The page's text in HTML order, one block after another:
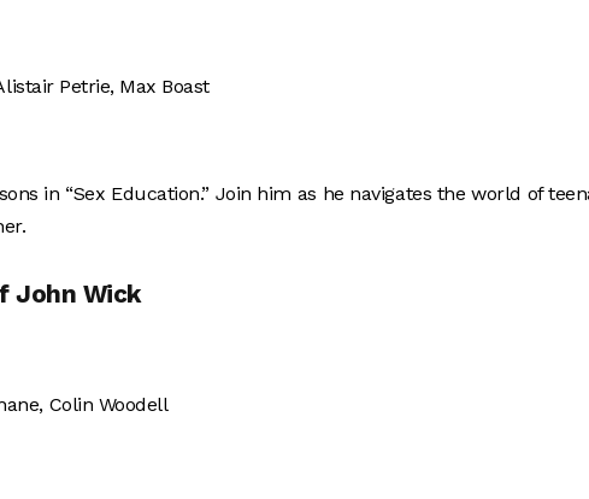
Petrie, Max Boast
in “Sex Education.” Join him as he navigates the world of
John Wick
Colin Woodell